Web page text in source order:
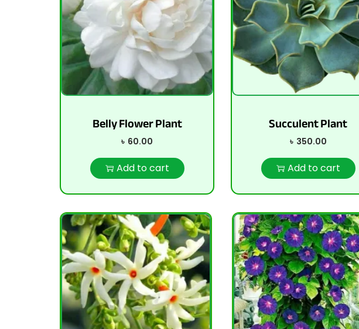
Belly Flower Plant
৳ 60.00
Add to cart
Succulent Plant
৳ 350.00
Add to cart